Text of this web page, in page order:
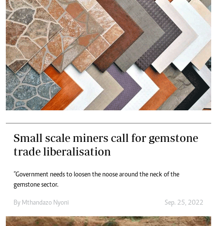
Small scale miners call for gemstone
trade liberalisation
“Government needs to loosen the noose around the neck of the
gemstone sector.
By Mthandazo Nyoni Sep. 25, 2022